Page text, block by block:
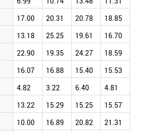
17.00 20.31 20.78 18.85
13.18 25.25 19.61 16.70
22.90 19.35 24.27 18.59
16.07 16.88 15.40 15.53
4.82 3.22 6.40 4.81
13.22 15.29 15.25 15.57
10.00 16.89 20.82 21.31